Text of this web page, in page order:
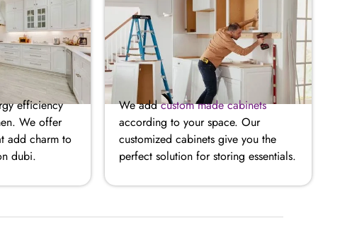
efficiency
We offer
add charm to
dubi.
We addcustom made cabinets
according to your space. Our
customized cabinets give you the
perfect solution for storing essentials.